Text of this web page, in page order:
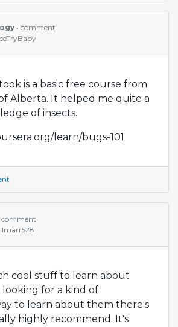
• comment
is a basic free course from
Alberta. It helped me quite a
of insects.
learn/bugs-101
comment
cool stuff to learn about
for a kind of
to learn about them there's
highly recommend. It's